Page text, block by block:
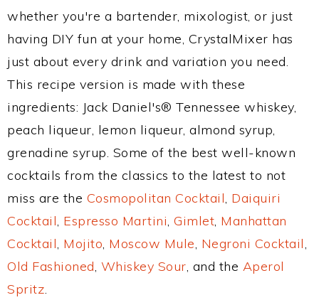
whether you're a bartender, mixologist, or just
having DIY fun at your home, CrystalMixer has
just about every drink and variation you need.
This recipe version is made with these
ingredients: Jack Daniel's® Tennessee whiskey,
peach liqueur, lemon liqueur, almond syrup,
grenadine syrup. Some of the best well-known
cocktails from the classics to the latest to not
miss are the Cosmopolitan Cocktail, Daiquiri
Cocktail, Espresso Martini, Gimlet, Manhattan
Cocktail, Mojito, Moscow Mule, Negroni Cocktail,
Old Fashioned, Whiskey Sour, and the Aperol
Spritz.